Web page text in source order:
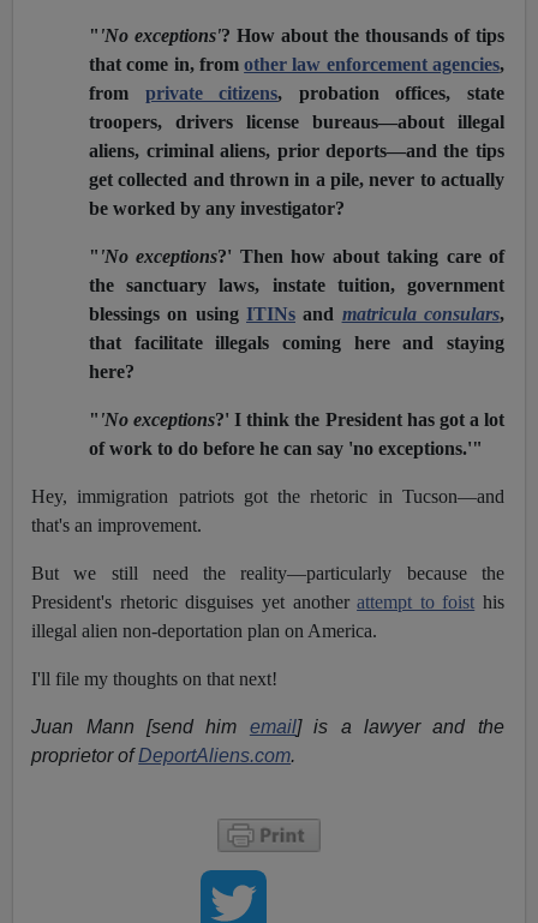
" 'No exceptions'? How about the thousands of tips
that come in, fromother law enforcement agencies,
from private citizens, probation offices, state
troopers, drivers license bureaus—about illegal
aliens, criminal aliens, prior deports—and the tips
get collected and thrown in a pile, never to actually
be worked by any investigator?
" 'No exceptions?' Then how about taking care of
the sanctuary laws, instate tuition, government
blessings on using ITINs and matricula consulars,
that facilitate illegals coming here and staying
here?
" 'No exceptions?' I think the President has got a lot
of work to do before he can say 'no exceptions.'"
Hey, immigration patriots got the rhetoric in Tucson—and
that's an improvement.
But we still need the reality—particularly because the
President's rhetoric disguises yet anotherattempt to foist his
illegal alien non-deportation plan on America.
I'll file my thoughts on that next!
Juan Mann [send him email] is a lawyer and the
proprietor ofDeportAliens.com.